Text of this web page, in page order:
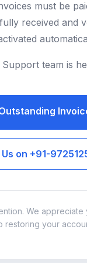
must be
received and
team is
on +91-
We appreciate
restoring your